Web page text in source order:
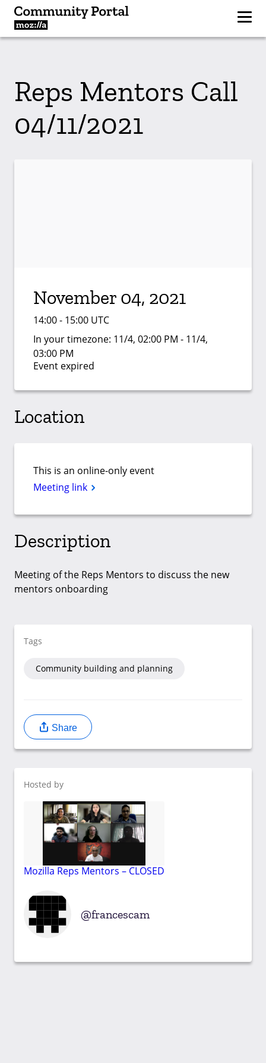
Reps Mentors Call
04/11/2021
November 04, 2021
14:00 - 15:00 UTC
In your timezone: 11/4, 02:00 PM - 11/4,
03:00 PM
Event expired
Location
This is an online-only event
Meeting link
Description
Meeting of the Reps Mentors to discuss the new
mentors onboarding
Tags
Community building and planning
Share
Hosted by
Mozilla Reps Mentors – CLOSED
francescam